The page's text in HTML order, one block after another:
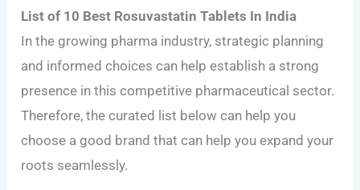
List of 10 Best Rosuvastatin Tablets In India
In the growing pharma industry, strategic planning
and informed choices can help establish a strong
presence in this competitive pharmaceutical sector.
Therefore, the curated list below can help you
choose a good brand that can help you expand your
roots seamlessly.